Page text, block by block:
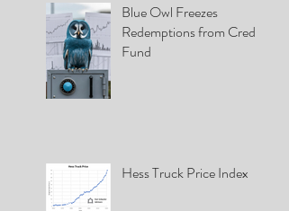
Blue Owl Freezes
Redemptions from Credit
Fund
Hess Truck Price Index